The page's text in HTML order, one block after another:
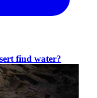
find water?